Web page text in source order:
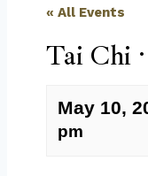
« All Events
Tai Chi
May 10,
pm